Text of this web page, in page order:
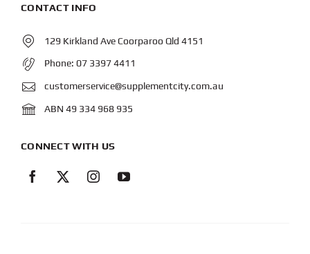
CONTACT INFO
129 Kirkland Ave Coorparoo Qld 4151
Phone: 07 3397 4411
customerservice@supplementcity.com.au
ABN 49 334 968 935
CONNECT WITH US